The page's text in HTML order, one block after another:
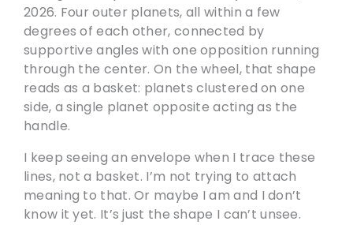
2026. Four outer planets, all within a few
degrees of each other, connected by
supportive angles with one opposition running
through the center. On the wheel, that shape
reads as a basket: planets clustered on one
side, a single planet opposite acting as the
handle.
I keep seeing an envelope when I trace these
lines, not a basket. I’m not trying to attach
meaning to that. Or maybe I am and I don’t
know it yet. It’s just the shape I can’t unsee.